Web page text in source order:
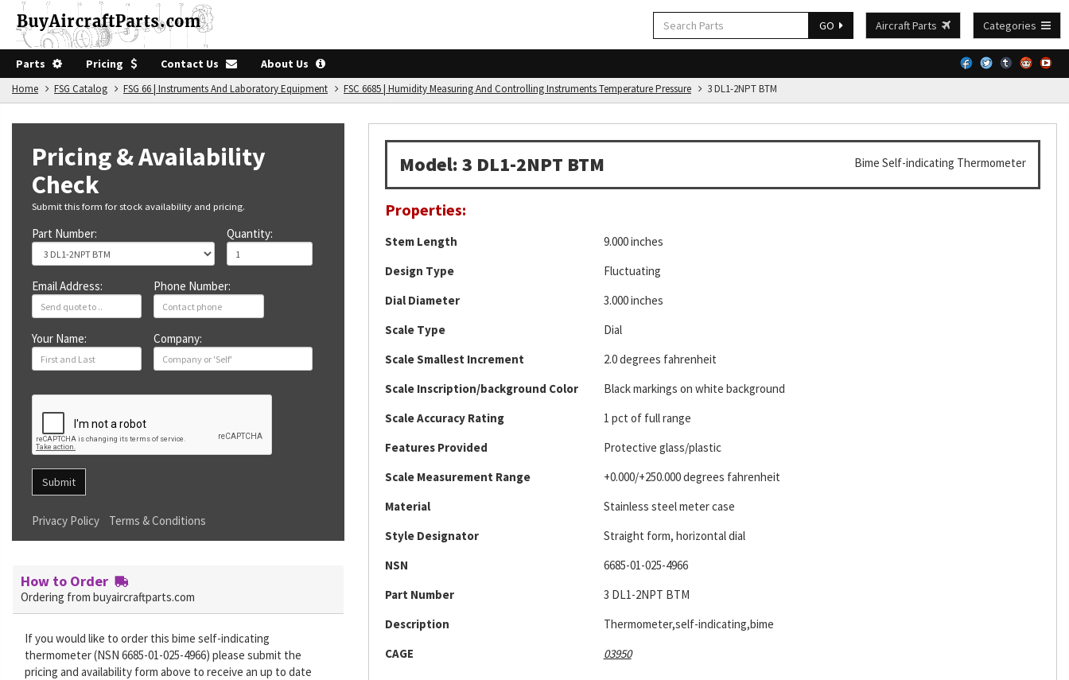
GO Aircraft Parts Categories
Parts Pricing Contact Us About Us
Home FSG Catalog FSG 66 | Instruments And Laboratory Equipment FSC 6685 | Humidity Measuring And Controlling Instruments Temperature Pressure 3 DL1-2NPT BTM
Model: 3 DL1-2NPT BTM Bime Self-indicating Thermometer
Properties:
Stem Length
9.000 inches
Design Type
Fluctuating
Dial Diameter
3.000 inches
Scale Type
Dial
Scale Smallest Increment
2.0 degrees fahrenheit
Scale Inscription/background Color
Black markings on white background
Scale Accuracy Rating
1 pct of full range
Features Provided
Protective glass/plastic
Scale Measurement Range
+0.000/+250.000 degrees fahrenheit
Material
Stainless steel meter case
Style Designator
Straight form, horizontal dial
NSN
6685-01-025-4966
Part Number
3 DL1-2NPT BTM
Description
Thermometer,self-indicating,bime
CAGE
03950
Pricing & Availability
Check
Submit this form for stock availability and pricing.
Part Number: Quantity:
Email Address: Phone Number:
Your Name: Company:
Submit
Privacy Policy Terms & Conditions
How to Order
Ordering from buyaircraftparts.com
If you would like to order this bime self-indicating
thermometer (NSN 6685-01-025-4966) please submit the
pricing and availability form above to receive an up to date